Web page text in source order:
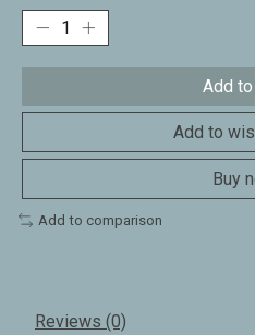
Add
Add to
Buy
Add to comparison
Reviews (0)